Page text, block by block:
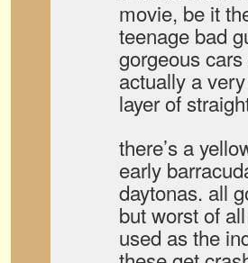
movie, be it
teenage bad
gorgeous
actually a
layer of
there’s a
early
daytonas. all
but worst of
used as the